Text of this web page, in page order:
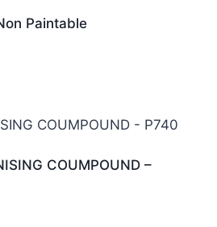
Paintable
COUMPOUND –